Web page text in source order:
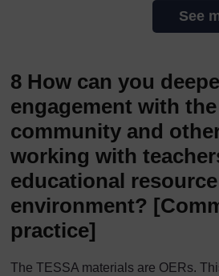
See
8 How can you
engagement with
community and
working with
educational resource
environment?
practice]
The TESSA materials are OERs.